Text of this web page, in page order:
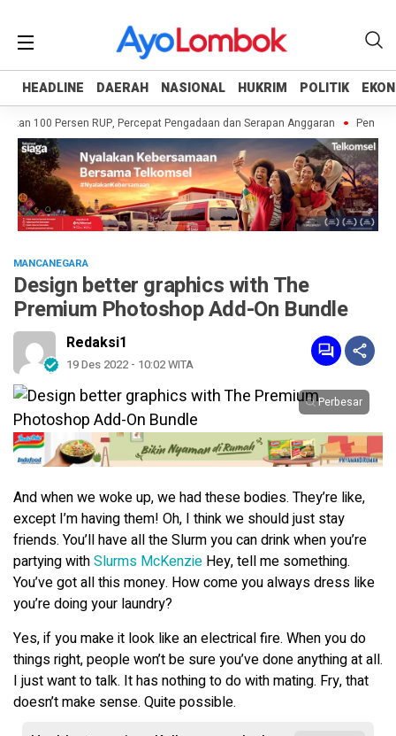
HEADLINE DAERAH NASIONAL HUKRIM POLITIK
HEADLINE DAERAH NASIONAL HUKRIM POLITIK
100 Persen RUP, Percepat Pengadaan dan Serapan Anggaran Pemprov
MANCANEGARA
Design better graphics with The
Premium Photoshop Add-On Bundle
Redaksi1
19 Des 2022 - 10:02 WITA
Perbesar
And when we woke up, we had these bodies. They’re like,
except I’m having them! Oh, I think we should just stay
friends. You’ll have all the Slurm you can drink when you’re
partying withSlurms McKenzie Hey, tell me something.
You’ve got all this money. How come you always dress like
you’re doing your laundry?
Yes, if you make it look like an electrical fire. When you do
things right, people won’t be sure you’ve done anything at all.
I just want to talk. It has nothing to do with mating. Fry, that
doesn’t make sense. Quite possible.